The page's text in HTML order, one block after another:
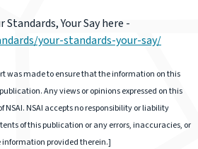
Standards, Your Say here -
your-standards-your-say/
was made to ensure that the information on this
Any views or opinions expressed on this
NSAI. NSAI accepts no responsibility or liability
of this publication or any errors, inaccuracies, or
information provided therein.]